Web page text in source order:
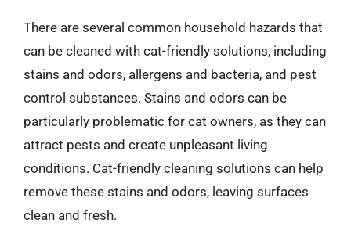
There are several common household hazards that
can be cleaned with cat-friendly solutions, including
stains and odors, allergens and bacteria, and pest
control substances. Stains and odors can be
particularly problematic for cat owners, as they can
attract pests and create unpleasant living
conditions. Cat-friendly cleaning solutions can help
remove these stains and odors, leaving surfaces
clean and fresh.